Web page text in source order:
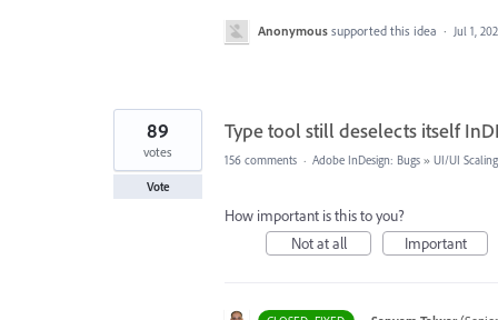
Anonymous supported this idea · Jul 1,
Type tool still deselects itself
89
votes
Vote
156 comments · Adobe InDesign: Bugs » UI/UI Scaling
How important is this to you?
Not at all
Important